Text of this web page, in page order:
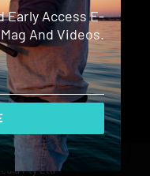
of Evergreen — it was
Pty Ltd
Early Access E-
Mag And Videos.